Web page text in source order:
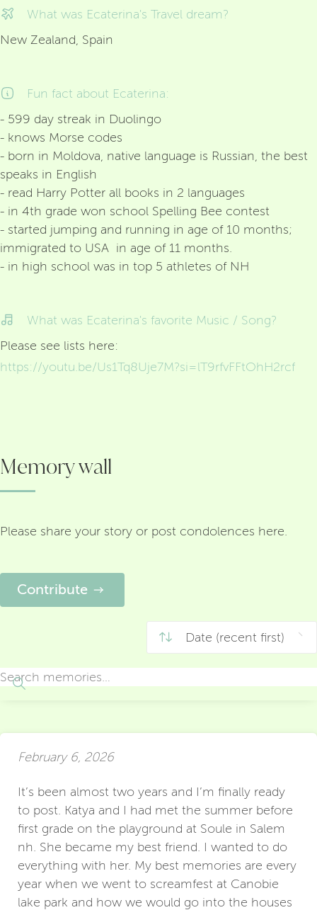
Memory wall
Please share your story or post condolences here.
Contribute
February 6, 2026
It’s been almost two years and I’m finally ready
to post. Katya and I had met the summer before
first grade on the playground at Soule in Salem
nh. She became my best friend. I wanted to do
everything with her. My best memories are every
year when we went to screamfest at Canobie
lake park and how we would go into the houses
What was Ecaterina's Travel dream?
New Zealand, Spain
Fun fact about Ecaterina:
- 599 day streak in Duolingo
- knows Morse codes
- born in Moldova, native language is Russian, the best
speaks in English
- read Harry Potter all books in 2 languages
- in 4th grade won school Spelling Bee contest
- started jumping and running in age of 10 months;
immigrated to USA in age of 11 months.
- in high school was in top 5 athletes of NH
What was Ecaterina's favorite Music / Song?
Please see lists here:
https://youtu.be/Us1Tq8Uje7M?si=lT9rfvFFtOhH2rcf